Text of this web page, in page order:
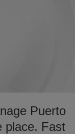
Puerto
place. Fast